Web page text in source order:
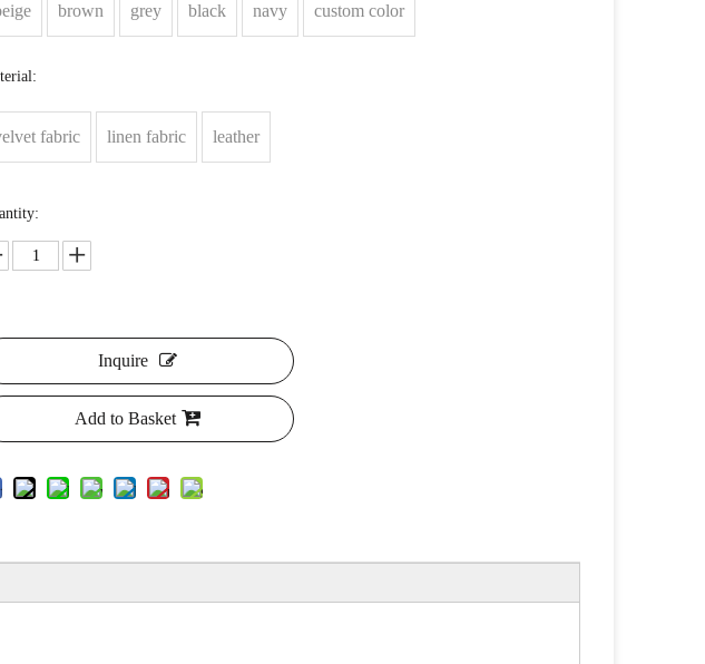
brown grey black navy custom color
fabric linen fabric leather
Inquire
Add to Basket